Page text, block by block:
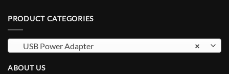
PRODUCT CATEGORIES
×
USB Power Adapter
ABOUT US